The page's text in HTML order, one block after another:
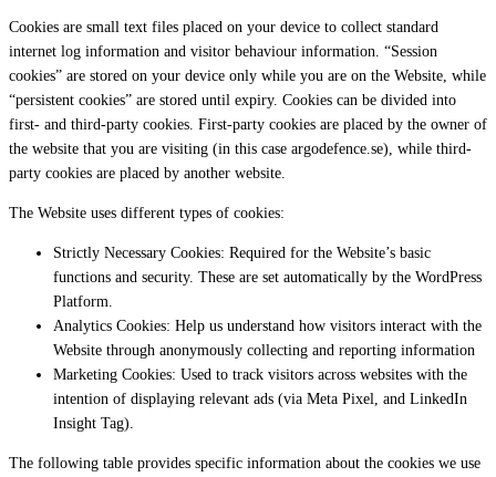
Cookies are small text files placed on your device to collect standard
internet log information and visitor behaviour information. “Session
cookies” are stored on your device only while you are on the Website, while
“persistent cookies” are stored until expiry. Cookies can be divided into
first- and third-party cookies. First-party cookies are placed by the owner of
the website that you are visiting (in this case argodefence.se), while third-
party cookies are placed by another website.
The Website uses different types of cookies:
Strictly Necessary Cookies: Required for the Website’s basic
functions and security. These are set automatically by the WordPress
Platform.
Analytics Cookies: Help us understand how visitors interact with the
Website through anonymously collecting and reporting information
Marketing Cookies: Used to track visitors across websites with the
intention of displaying relevant ads (via Meta Pixel, and LinkedIn
Insight Tag).
The following table provides specific information about the cookies we use